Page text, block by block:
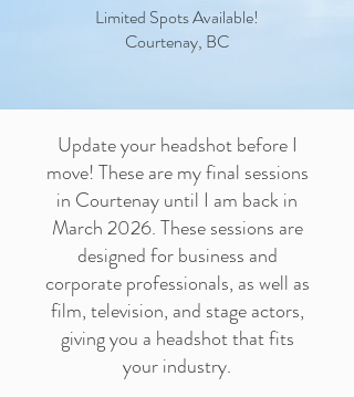
Limited Spots Available!
Courtenay, BC
Update your headshot before I
move! These are my final sessions
in Courtenay until I am back in
March 2026. These sessions are
designed for business and
corporate professionals, as well as
film, television, and stage actors,
giving you a headshot that fits
your industry.